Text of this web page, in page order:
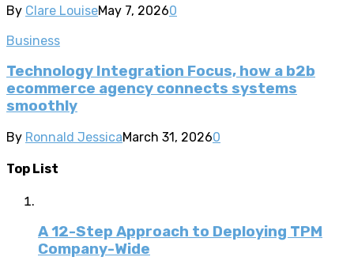
By Clare LouiseMay 7, 20260
Business
Technology Integration Focus, how a b2b
ecommerce agency connects systems
smoothly
By Ronnald JessicaMarch 31, 20260
Top List
A 12-Step Approach to Deploying TPM
Company-Wide